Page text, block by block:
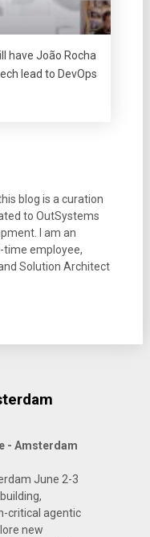
have João Rocha
lead to DevOps
blog is a curation
to OutSystems
I am an
employee,
Solution Architect
- Amsterdam
June 2-3
critical agentic
new